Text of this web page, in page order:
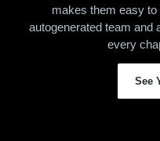
makes them easy
autogenerated team and
every
See